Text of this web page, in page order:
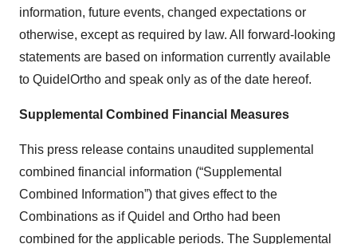
information, future events, changed expectations or
otherwise, except as required by law. All forward-looking
statements are based on information currently available
to QuidelOrtho and speak only as of the date hereof.
Supplemental Combined Financial Measures
This press release contains unaudited supplemental
combined financial information (“Supplemental
Combined Information”) that gives effect to the
Combinations as if Quidel and Ortho had been
combined for the applicable periods. The Supplemental